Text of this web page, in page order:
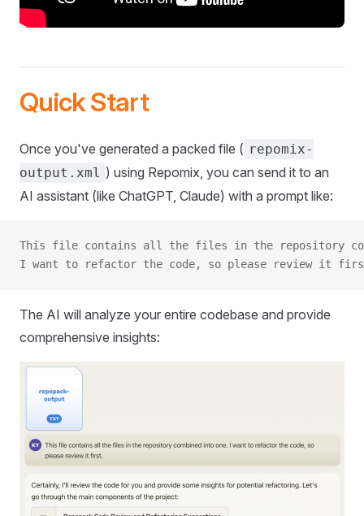
Quick Start
Once you've generated a packed file ( repomix-
output.xml ) using Repomix, you can send it to an
AI assistant (like ChatGPT, Claude) with a prompt like:
This file contains all the files in the repository
I want to refactor the code, so please review it
The AI will analyze your entire codebase and provide
comprehensive insights: